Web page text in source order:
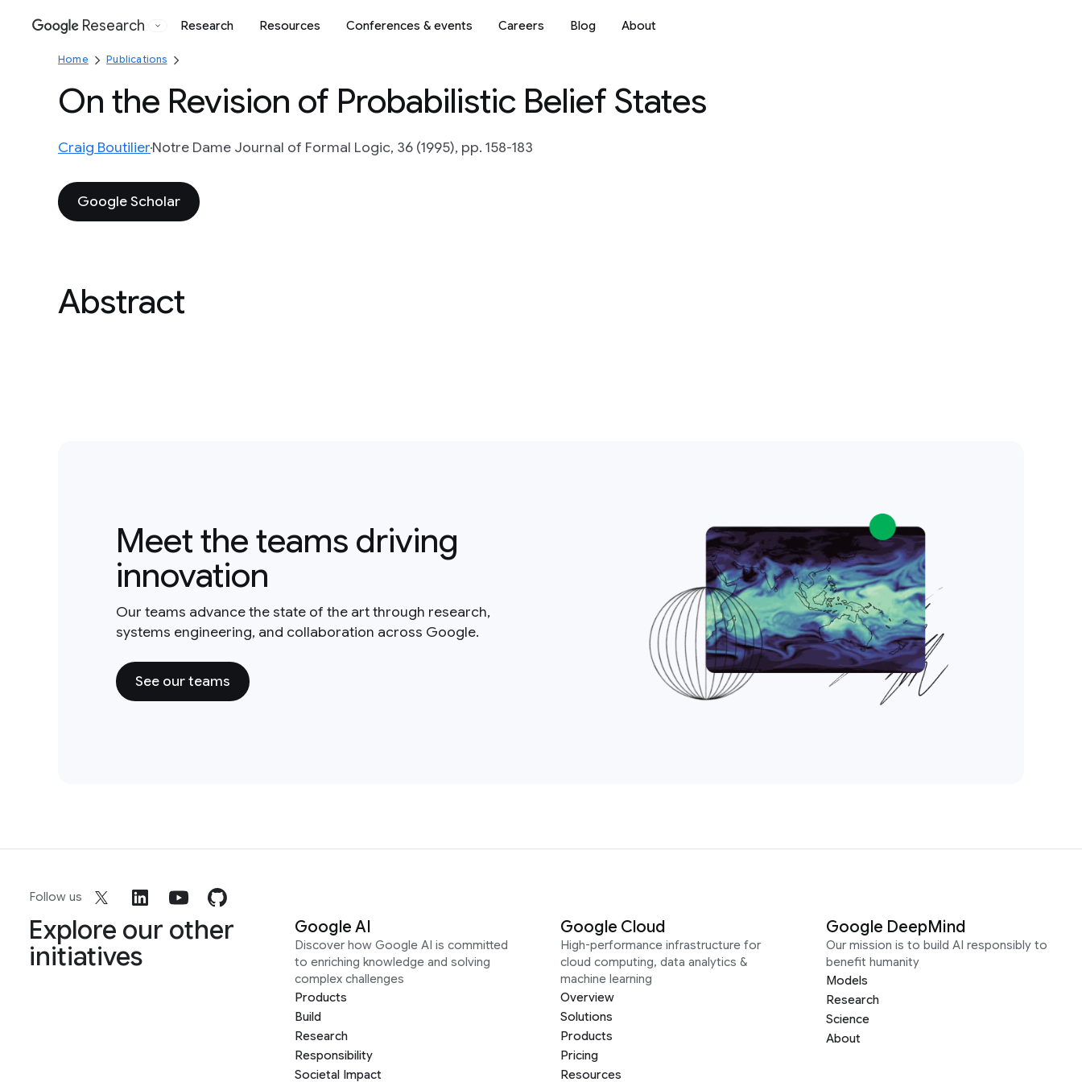
Google
Research Research Resources Conferences & events Careers Blog About
Home Publications
On the Revision of Probabilistic Belief States
Craig BoutilierNotre Dame Journal of Formal Logic, 36 (1995), pp. 158-183
Google Scholar
Abstract
Meet the teams driving
innovation
Our teams advance the state of the art through research,
systems engineering, and collaboration across Google.
See our teams
Follow us
Explore our other
initiatives
Google AI
Discover how Google AI is committed
to enriching knowledge and solving
complex challenges
Products
Build
Research
Responsibility
Societal Impact
Google Cloud
High-performance infrastructure for
cloud computing, data analytics &
machine learning
Overview
Solutions
Products
Pricing
Resources
Google DeepMind
Our mission is to build AI responsibly to
benefit humanity
Models
Research
Science
About